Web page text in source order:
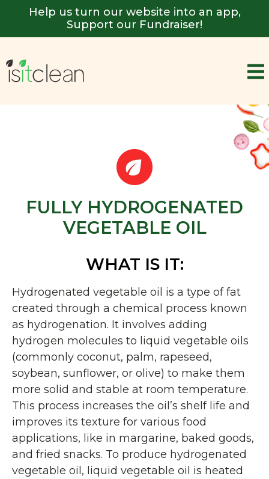
Help us turn our website into an app,
Support our Fundraiser!
FULLY HYDROGENATED
VEGETABLE OIL
WHAT IS IT:
Hydrogenated vegetable oil is a type of fat
created through a chemical process known
as hydrogenation. It involves adding
hydrogen molecules to liquid vegetable oils
(commonly coconut, palm, rapeseed,
soybean, sunflower, or olive) to make them
more solid and stable at room temperature.
This process increases the oil’s shelf life and
improves its texture for various food
applications, like in margarine, baked goods,
and fried snacks. To produce hydrogenated
vegetable oil, liquid vegetable oil is heated